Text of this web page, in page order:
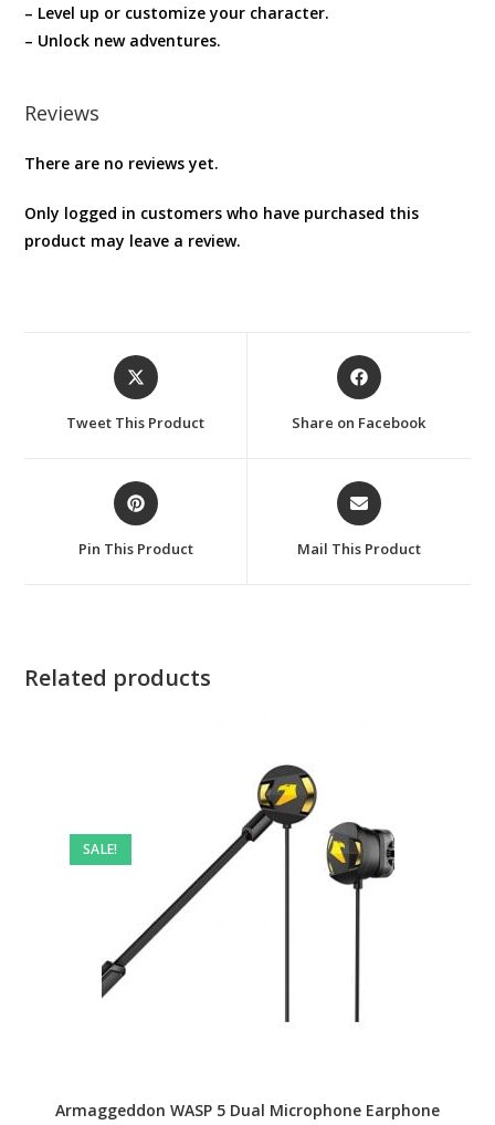
– Level up or customize your character.
– Unlock new adventures.
Reviews
There are no reviews yet.
Only logged in customers who have purchased this
product may leave a review.
Opens
in
new
Tweet This Product
Opens
in
new
Share on Facebook
Opens
in
a
new
Pin This Product
Opens
in
a
new
Mail This Product
Related products
SALE!
Armaggeddon WASP 5 Dual Microphone Earphone